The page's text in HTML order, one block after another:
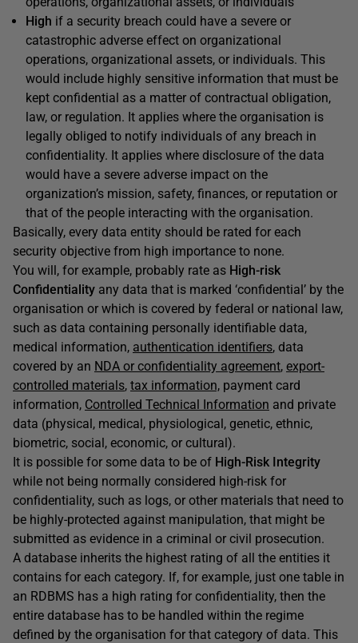
High if a security breach could have a severe or
catastrophic adverse effect on organizational
operations, organizational assets, or individuals. This
would include highly sensitive information that must be
kept confidential as a matter of contractual obligation,
law, or regulation. It applies where the organisation is
legally obliged to notify individuals of any breach in
confidentiality. It applies where disclosure of the data
would have a severe adverse impact on the
organization’s mission, safety, finances, or reputation or
that of the people interacting with the organisation.
Basically, every data entity should be rated for each
security objective from high importance to none.
You will, for example, probably rate as High-risk
Confidentiality any data that is marked ‘confidential’ by the
organisation or which is covered by federal or national law,
such as data containing personally identifiable data,
medical information, authentication identifiers, data
covered by an NDA or confidentiality agreement, export-
controlled materials, tax information, payment card
information, Controlled Technical Information and private
data (physical, medical, physiological, genetic, ethnic,
biometric, social, economic, or cultural).
It is possible for some data to be of High-Risk Integrity
while not being normally considered high-risk for
confidentiality, such as logs, or other materials that need to
be highly-protected against manipulation, that might be
submitted as evidence in a criminal or civil prosecution.
A database inherits the highest rating of all the entities it
contains for each category. If, for example, just one table in
an RDBMS has a high rating for confidentiality, then the
entire database has to be handled within the regime
defined by the organisation for that category of data. This